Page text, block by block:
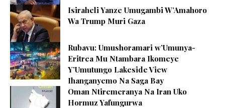
Isiraheli Yanze Umugambi W’Amahoro
Wa Trump Muri Gaza
Rubavu: Umushoramari w’Umunya-
Eritrea Mu Ntambara Ikomeye
Y’Umutungo Lakeside View
Ihanganyemo Na Saga Bay
Oman Ntiremeranya Na Iran Uko
Hormuz Yafungurwa